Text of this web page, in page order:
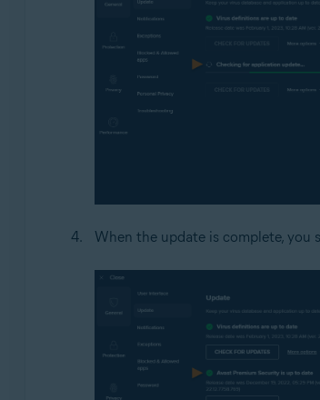
When the update is complete, you